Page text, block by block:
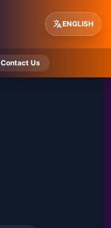
ENGLISH
Contact Us